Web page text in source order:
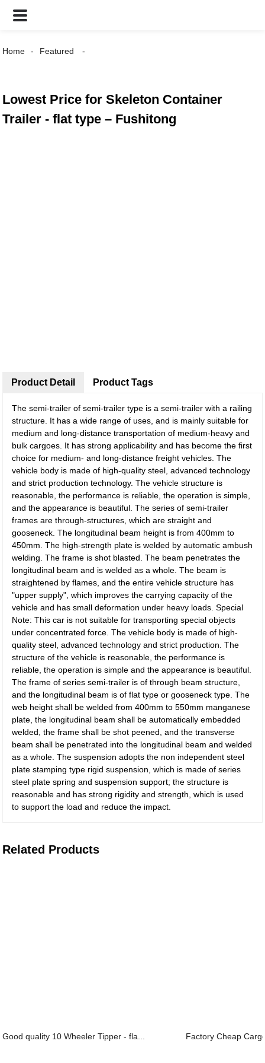
Home Featured
Lowest Price for Skeleton Container
Trailer - flat type – Fushitong
Product Detail
The semi-trailer of semi-trailer type is a semi-trailer with a railing
structure. It has a wide range of uses, and is mainly suitable for
medium and long-distance transportation of medium-heavy and
bulk cargoes. It has strong applicability and has become the first
choice for medium- and long-distance freight vehicles. The
vehicle body is made of high-quality steel, advanced technology
and strict production technology. The vehicle structure is
reasonable, the performance is reliable, the operation is simple,
and the appearance is beautiful. The series of semi-trailer
frames are through-structures, which are straight and
gooseneck. The longitudinal beam height is from 400mm to
450mm. The high-strength plate is welded by automatic ambush
welding. The frame is shot blasted. The beam penetrates the
longitudinal beam and is welded as a whole. The beam is
straightened by flames, and the entire vehicle structure has
"upper supply", which improves the carrying capacity of the
vehicle and has small deformation under heavy loads. Special
Note: This car is not suitable for transporting special objects
under concentrated force. The vehicle body is made of high-
quality steel, advanced technology and strict production. The
structure of the vehicle is reasonable, the performance is
reliable, the operation is simple and the appearance is beautiful.
The frame of series semi-trailer is of through beam structure,
and the longitudinal beam is of flat type or gooseneck type. The
web height shall be welded from 400mm to 550mm manganese
plate, the longitudinal beam shall be automatically embedded
welded, the frame shall be shot peened, and the transverse
beam shall be penetrated into the longitudinal beam and welded
as a whole. The suspension adopts the non independent steel
plate stamping type rigid suspension, which is made of series
steel plate spring and suspension support; the structure is
reasonable and has strong rigidity and strength, which is used
to support the load and reduce the impact.
Product Tags
Related Products
Good quality 10 Wheeler Tipper - fla... Factory Cheap